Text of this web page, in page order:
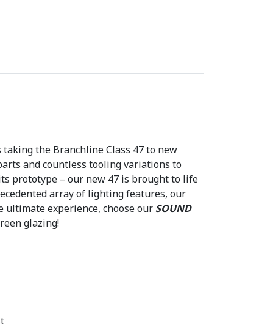
the Branchline Class 47 to new
and countless tooling variations to
prototype – our new 47 is brought to life
array of lighting features, our
ultimate experience, choose our SOUND
glazing!